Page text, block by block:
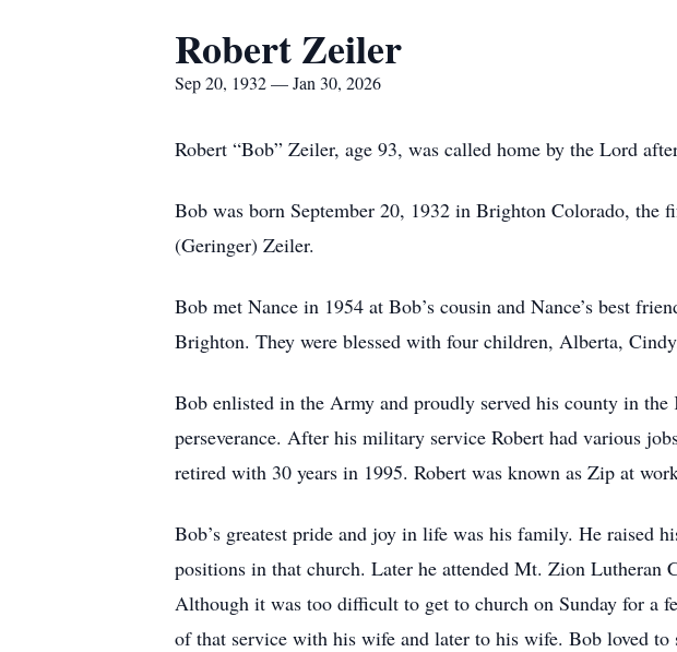
Robert Zeiler
Sep 20, 1932 — Jan 30, 2026
Robert “Bob” Zeiler, age 93, was called home by the Lord
Bob was born September 20, 1932 in Brighton Colorado, the
(Geringer) Zeiler.
Bob met Nance in 1954 at Bob’s cousin and Nance’s best
Brighton. They were blessed with four children, Alberta,
Bob enlisted in the Army and proudly served his county in the
perseverance. After his military service Robert had various
retired with 30 years in 1995. Robert was known as Zip at
Bob’s greatest pride and joy in life was his family. He raised
positions in that church. Later he attended Mt. Zion Lutheran
Although it was too difficult to get to church on Sunday for a
of that service with his wife and later to his wife. Bob loved